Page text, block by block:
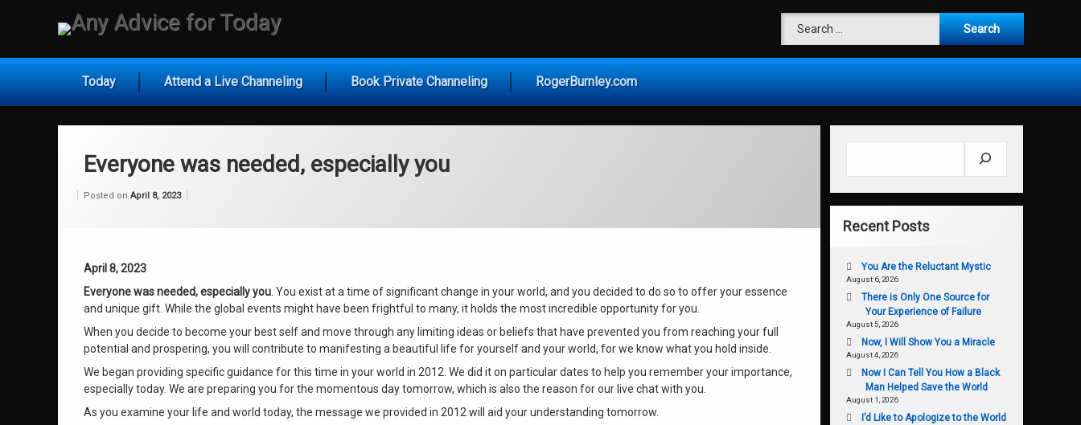
Search for:
Today Attend a Live Channeling Book Private Channeling RogerBurnley.com
Everyone was needed, especially you
Posted on April 8, 2023
April 8, 2023
Everyone was needed, especially you . You exist at a time of significant change in your world, and you decided to do so to offer your essence
and unique gift. While the global events might have been frightful to many, it holds the most incredible opportunity for you.
When you decide to become your best self and move through any limiting ideas or beliefs that have prevented you from reaching your full
potential and prospering, you will contribute to manifesting a beautiful life for yourself and your world, for we know what you hold inside.
We began providing specific guidance for this time in your world in 2012. We did it on particular dates to help you remember your importance,
especially today. We are preparing you for the momentous day tomorrow, which is also the reason for our live chat with you.
As you examine your life and world today, the message we provided in 2012 will aid your understanding tomorrow.
Recent Posts
You Are the Reluctant Mystic
August 6, 2026
There is Only One Source for
Your Experience of Failure
August 5, 2026
Now, I Will Show You a Miracle
August 4, 2026
Now I Can Tell You How a Black
Man Helped Save the World
August 1, 2026
I’d Like to Apologize to the World